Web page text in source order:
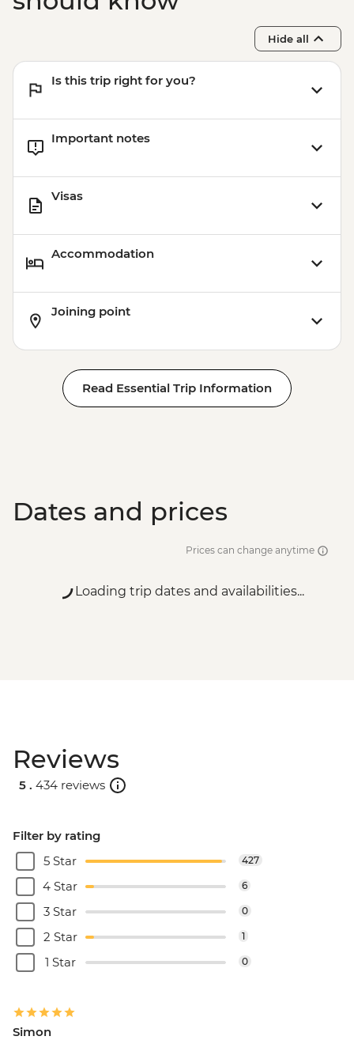
Hide all
Is this trip right for you?
Important notes
Visas
Accommodation
Joining point
Read Essential Trip Information
Dates and prices
Prices can change anytime
Loading trip dates and availabilities...
Reviews
5 . 434 reviews
Filter by rating
5 Star
427
4 Star 6
3 Star 0
2 Star 1
1 Star 0
Simon